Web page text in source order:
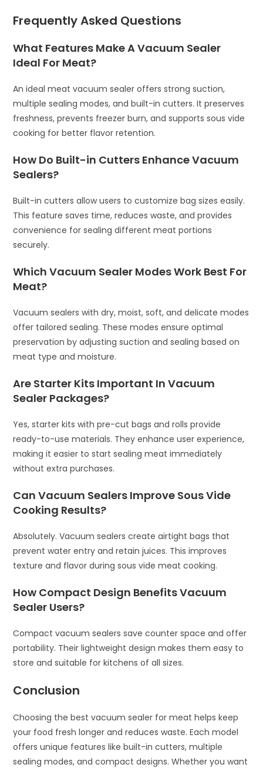
Frequently Asked Questions
What Features Make A Vacuum Sealer
Ideal For Meat?
An ideal meat vacuum sealer offers strong suction,
multiple sealing modes, and built-in cutters. It preserves
freshness, prevents freezer burn, and supports sous vide
cooking for better flavor retention.
How Do Built-in Cutters Enhance Vacuum
Sealers?
Built-in cutters allow users to customize bag sizes easily.
This feature saves time, reduces waste, and provides
convenience for sealing different meat portions
securely.
Which Vacuum Sealer Modes Work Best For
Meat?
Vacuum sealers with dry, moist, soft, and delicate modes
offer tailored sealing. These modes ensure optimal
preservation by adjusting suction and sealing based on
meat type and moisture.
Are Starter Kits Important In Vacuum
Sealer Packages?
Yes, starter kits with pre-cut bags and rolls provide
ready-to-use materials. They enhance user experience,
making it easier to start sealing meat immediately
without extra purchases.
Can Vacuum Sealers Improve Sous Vide
Cooking Results?
Absolutely. Vacuum sealers create airtight bags that
prevent water entry and retain juices. This improves
texture and flavor during sous vide meat cooking.
How Compact Design Benefits Vacuum
Sealer Users?
Compact vacuum sealers save counter space and offer
portability. Their lightweight design makes them easy to
store and suitable for kitchens of all sizes.
Conclusion
Choosing the best vacuum sealer for meat helps keep
your food fresh longer and reduces waste. Each model
offers unique features like built-in cutters, multiple
sealing modes, and compact designs. Whether you want